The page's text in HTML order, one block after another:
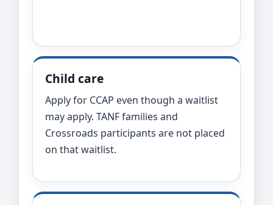
Child care
Apply for CCAP even though a waitlist
may apply. TANF families and
Crossroads participants are not placed
on that waitlist.